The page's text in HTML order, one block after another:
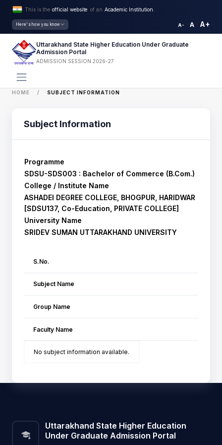
This is the official website of an Academic Institution.
Here's how you know A- A A+
Uttarakhand State Higher Education Under Graduate
Admission Portal
ADMISSION SESSION 2026-27
HOME SUBJECT INFORMATION
Subject Information
Programme
SDSU-SDS003 : Bachelor of Commerce (B.Com.)
College / Institute Name
ASHADEI DEGREE COLLEGE, BHOGPUR, HARIDWAR
[SDSU137, Co-Education, PRIVATE COLLEGE]
University Name
SRIDEV SUMAN UTTARAKHAND UNIVERSITY
S.No.
Subject Name
Group Name
Faculty Name
No subject information available.
Uttarakhand State Higher Education
Under Graduate Admission Portal